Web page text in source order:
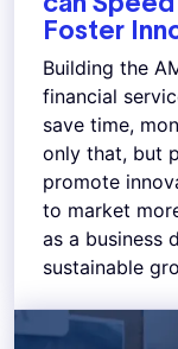
Foster
Building the
financial
save time,
only that, but
promote
to market
as a business
sustainable